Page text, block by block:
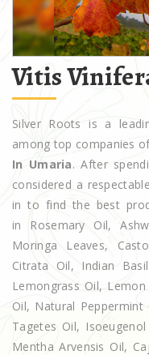
Vitis
Silver Roots is a
among top companies
In Umaria. After
considered a
in to find the best
in Rosemary Oil,
Moringa Leaves,
Citrata Oil, Indian
Lemongrass Oil,
Oil, Natural
Tagetes Oil,
Mentha Arvensis Oil,